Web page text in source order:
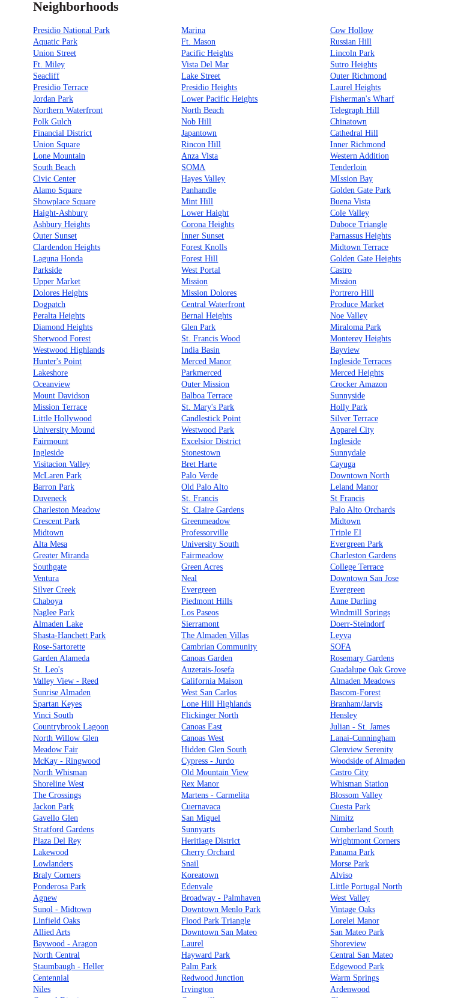
Neighborhoods
Presidio National Park Marina
Cow Hollow
Aquatic Park
Ft. Mason
Russian Hill
Union Street
Pacific Heights
Lincoln Park
Ft. Miley
Vista Del Mar
Sutro Heights
Seacliff
Lake Street
Outer Richmond
Presidio Terrace
Presidio Heights
Laurel Heights
Jordan Park
Lower Pacific Heights
Fisherman's Wharf
Northern Waterfront
North Beach
Telegraph Hill
Polk Gulch
Nob Hill
Chinatown
Financial District
Japantown
Cathedral Hill
Union Square
Rincon Hill
Inner Richmond
Lone Mountain
Anza Vista
Western Addition
South Beach
SOMA
Tenderloin
Civic Center
Hayes Valley
MIssion Bay
Alamo Square
Panhandle
Golden Gate Park
Showplace Square
Mint Hill
Buena Vista
Haight-Ashbury
Lower Haight
Cole Valley
Ashbury Heights
Corona Heights
Duboce Triangle
Outer Sunset
Inner Sunset
Parnassus Heights
Clardendon Heights
Forest Knolls
Midtown Terrace
Laguna Honda
Forest Hill
Golden Gate Heights
Parkside
West Portal
Castro
Upper Market
Mission
Mission
Dolores Heights
Mission Dolores
Portrero Hill
Dogpatch
Central Waterfront
Produce Market
Peralta Heights
Bernal Heights
Noe Valley
Diamond Heights
Glen Park
Miraloma Park
Sherwood Forest
St. Francis Wood
Monterey Heights
Westwood Highlands
India Basin
Bayview
Hunter's Point
Merced Manor
Ingleside Terraces
Lakeshore
Parkmerced
Merced Heights
Oceanview
Outer Mission
Crocker Amazon
Mount Davidson
Balboa Terrace
Sunnyside
Mission Terrace
St. Mary's Park
Holly Park
Little Hollywood
Candlestick Point
Silver Terrace
University Mound
Westwood Park
Apparel City
Fairmount
Excelsior District
Ingleside
Ingleside
Stonestown
Sunnydale
Visitacion Valley
Bret Harte
Cayuga
McLaren Park
Palo Verde
Downtown North
Barron Park
Old Palo Alto
Leland Manor
Duveneck
St. Francis
St Francis
Charleston Meadow
St. Claire Gardens
Palo Alto Orchards
Crescent Park
Greenmeadow
Midtown
Midtown
Professorville
Triple El
Alta Mesa
University South
Evergreen Park
Greater Miranda
Fairmeadow
Charleston Gardens
Southgate
Green Acres
College Terrace
Ventura
Neal
Downtown San Jose
Silver Creek
Evergreen
Evergreen
Chaboya
Piedmont Hills
Anne Darling
Naglee Park
Los Paseos
Windmill Springs
Almaden Lake
Sierramont
Doerr-Steindorf
Shasta-Hanchett Park
The Almaden Villas
Leyva
Rose-Sartorette
Cambrian Community
SOFA
Garden Alameda
Canoas Garden
Rosemary Gardens
St. Leo's
Auzerais-Josefa
Guadalupe Oak Grove
Valley View - Reed
California Maison
Almaden Meadows
Sunrise Almaden
West San Carlos
Bascom-Forest
Spartan Keyes
Lone Hill Highlands
Branham/Jarvis
Vinci South
Flickinger North
Hensley
Countrybrook Lagoon
Canoas East
Julian - St. James
North Willow Glen
Canoas West
Lanai-Cunningham
Meadow Fair
Hidden Glen South
Glenview Serenity
McKay - Ringwood
Cypress - Jurdo
Woodside of Almaden
North Whisman
Old Mountain View
Castro City
Shoreline West
Rex Manor
Whisman Station
The Crossings
Martens - Carmelita
Blossom Valley
Jackon Park
Cuernavaca
Cuesta Park
Gavello Glen
San Miguel
Nimitz
Stratford Gardens
Sunnyarts
Cumberland South
Plaza Del Rey
Heritiage District
Wrightmont Corners
Lakewood
Cherry Orchard
Panama Park
Lowlanders
Snail
Morse Park
Braly Corners
Koreatown
Alviso
Ponderosa Park
Edenvale
Little Portugal North
Agnew
Broadway - Palmhaven
West Valley
Sunol - Midtown
Downtown Menlo Park
Vintage Oaks
Linfield Oaks
Flood Park Triangle
Lorelei Manor
Allied Arts
Downtown San Mateo
San Mateo Park
Baywood - Aragon
Laurel
Shoreview
North Central
Hayward Park
Central San Mateo
Staumbaugh - Heller
Palm Park
Edgewood Park
Centennial
Redwood Junction
Warm Springs
Niles
Irvington
Ardenwood